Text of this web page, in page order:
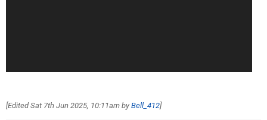
[EditedSat 7th Jun 2025, 10:11am by Bell_412]